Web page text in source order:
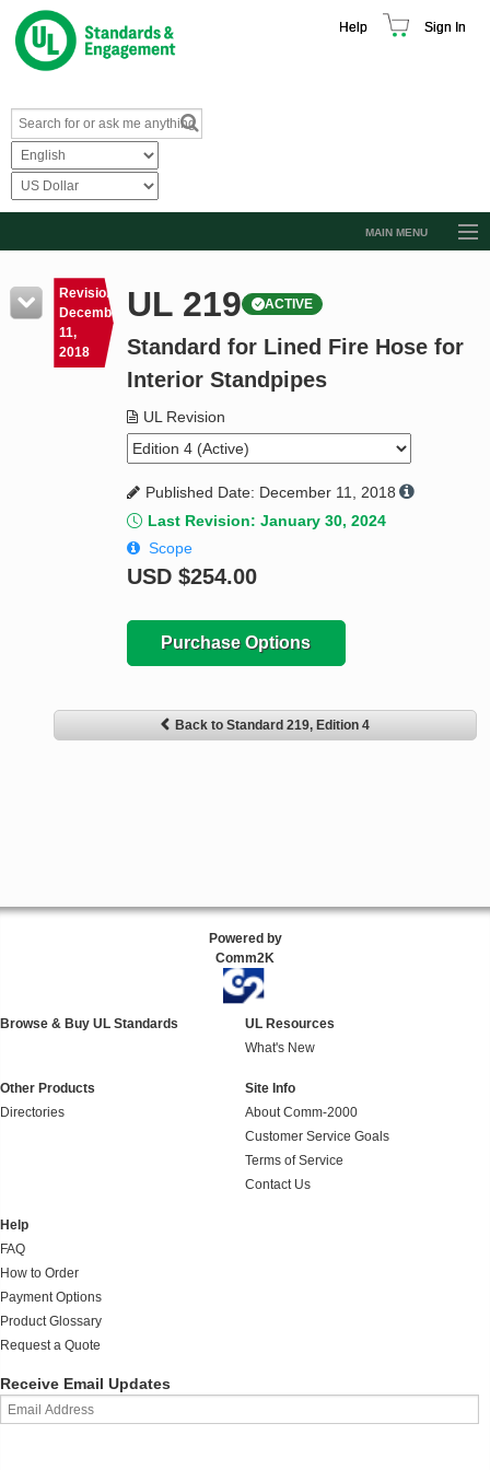
Help Sign In
MAIN MENU
Resources
Product Glossary
Standard Activity Report
Request a Quote
Revision
December
11,
2018
UL 219 ACTIVE
Standard for Lined Fire Hose for
Interior Standpipes
UL Revision
Published Date: December 11, 2018
Last Revision: January 30, 2024
Scope
USD $254.00
Purchase Options
Back to Standard 219, Edition 4
Powered by
Comm2K
Browse & Buy UL Standards
UL Resources
What's New
Other Products
Directories
Site Info
About Comm-2000
Customer Service Goals
Terms of Service
Contact Us
Help
FAQ
How to Order
Payment Options
Product Glossary
Request a Quote
Receive Email Updates